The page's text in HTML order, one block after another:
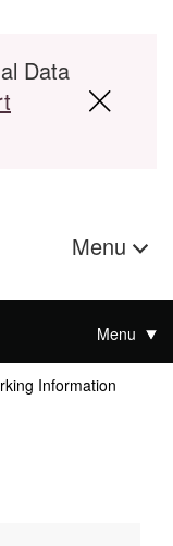
Data
Menu
Menu
Information